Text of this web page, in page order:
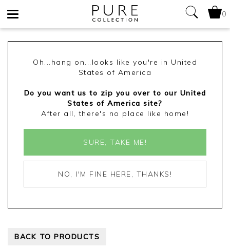
0
Oh...hang on...looks like you're in United
States of America
Do you want us to zip you over to our United
States of America site?
After all, there's no place like home!
SURE, TAKE ME!
NO, I'M FINE HERE, THANKS!
BACK TO PRODUCTS